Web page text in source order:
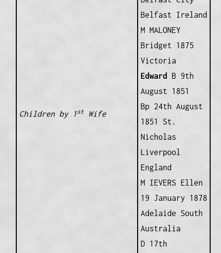
Children by 1stWife
Belfast Ireland
M MALONEY
Bridget 1875
Victoria
Edward
B 9th
August 1851
Bp 24th August
1851 St.
Nicholas
Liverpool
England
M IEVERS Ellen
19 January 1878
Adelaide South
Australia
D 17th